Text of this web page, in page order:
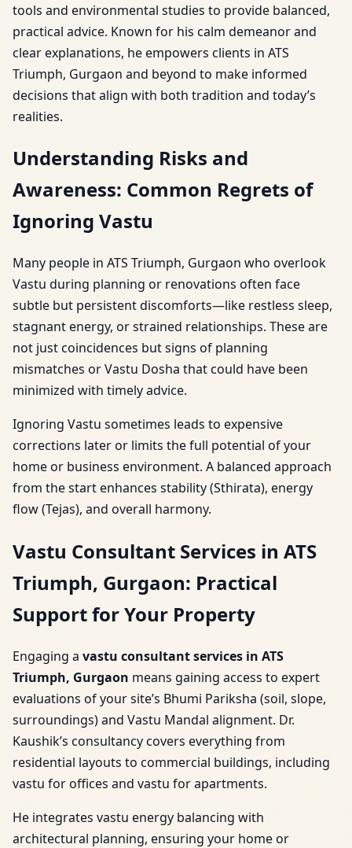
tools and environmental studies to provide balanced,
practical advice. Known for his calm demeanor and
clear explanations, he empowers clients in ATS
Triumph, Gurgaon and beyond to make informed
decisions that align with both tradition and today’s
realities.
Understanding Risks and
Awareness: Common Regrets of
Ignoring Vastu
Many people in ATS Triumph, Gurgaon who overlook
Vastu during planning or renovations often face
subtle but persistent discomforts—like restless sleep,
stagnant energy, or strained relationships. These are
not just coincidences but signs of planning
mismatches or Vastu Dosha that could have been
minimized with timely advice.
Ignoring Vastu sometimes leads to expensive
corrections later or limits the full potential of your
home or business environment. A balanced approach
from the start enhances stability (Sthirata), energy
flow (Tejas), and overall harmony.
Vastu Consultant Services in ATS
Triumph, Gurgaon: Practical
Support for Your Property
Engaging a vastu consultant services in ATS
Triumph, Gurgaon means gaining access to expert
evaluations of your site’s Bhumi Pariksha (soil, slope,
surroundings) and Vastu Mandal alignment. Dr.
Kaushik’s consultancy covers everything from
residential layouts to commercial buildings, including
vastu for offices and vastu for apartments.
He integrates vastu energy balancing with
architectural planning, ensuring your home or